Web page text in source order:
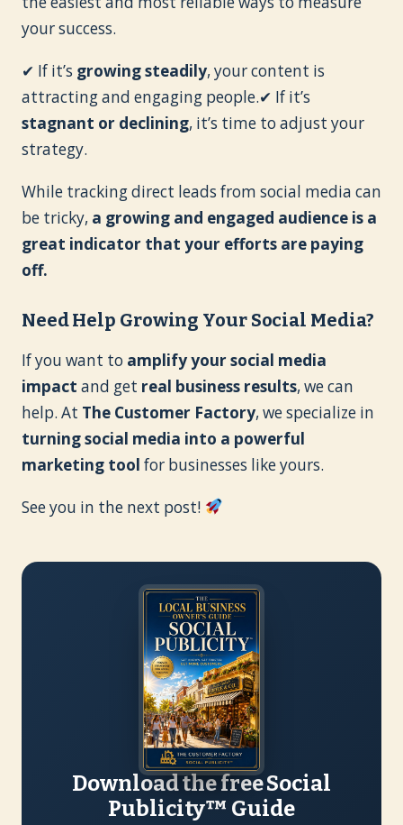
your success.
✔ If it’s growing steadily, your content is
attracting and engaging people.✔ If it’s
stagnant or declining, it’s time to adjust your
strategy.
While tracking direct leads from social media can
be tricky, a growing and engaged audience is a
great indicator that your efforts are paying
off.
Need Help Growing Your Social Media?
If you want to amplify your social media
impact and get real business results, we can
help. At The Customer Factory, we specialize in
turning social media into a powerful
marketing tool for businesses like yours.
See you in the next post!
Download the free Social
Publicity™ Guide